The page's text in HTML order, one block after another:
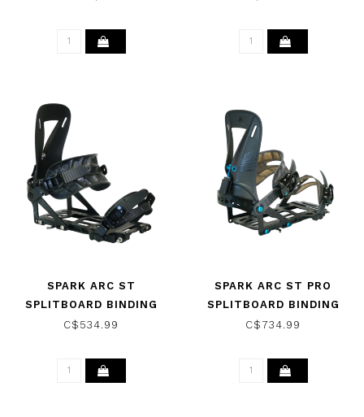
SPARK ARC ST
SPLITBOARD BINDING
BLACK 2024
C$534.99
SPARK ARC ST PRO
SPLITBOARD BINDING
BLACK 2023
C$734.99